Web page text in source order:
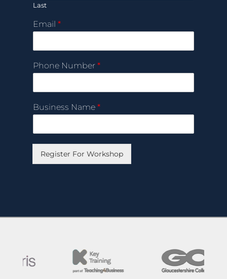
Last
Email *
Phone Number *
Business Name *
Register For Workshop